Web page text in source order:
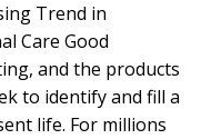
Trend in
Care Good
and the products
to identify and fill a
life. For millions